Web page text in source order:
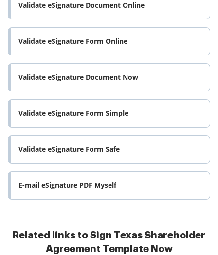
Validate eSignature Document Online
Validate eSignature Form Online
Validate eSignature Document Now
Validate eSignature Form Simple
Validate eSignature Form Safe
E-mail eSignature PDF Myself
Related links to Sign Texas Shareholder
Agreement Template Now